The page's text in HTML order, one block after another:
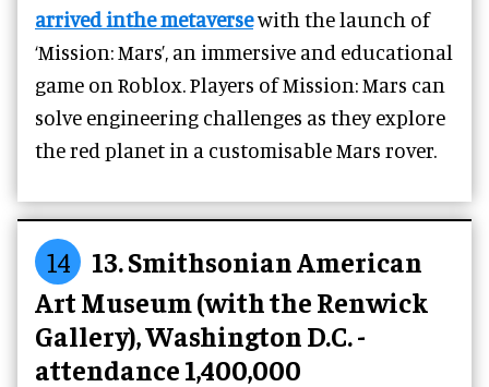
arrived inthe metaversewith the launch of
‘Mission: Mars’, an immersive and educational
game on Roblox. Players of Mission: Mars can
solve engineering challenges as they explore
the red planet in a customisable Mars rover.
14
13. Smithsonian American
Art Museum (with the Renwick
Gallery), Washington D.C. -
attendance 1,400,000